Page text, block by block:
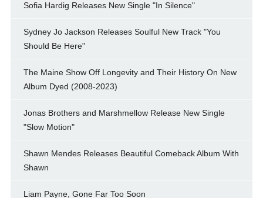
Sofia Hardig Releases New Single "In Silence"
Sydney Jo Jackson Releases Soulful New Track "You
Should Be Here"
The Maine Show Off Longevity and Their History On New
Album Dyed (2008-2023)
Jonas Brothers and Marshmellow Release New Single
"Slow Motion"
Shawn Mendes Releases Beautiful Comeback Album With
Shawn
Liam Payne, Gone Far Too Soon